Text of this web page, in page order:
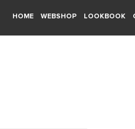
HOME WEBSHOP LOOKBOOK